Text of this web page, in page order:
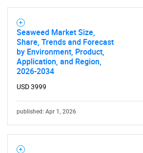
Seaweed Market Size,
Share, Trends and Forecast
by Environment, Product,
Application, and Region,
2026-2034
USD 3999
published: Apr 1, 2026